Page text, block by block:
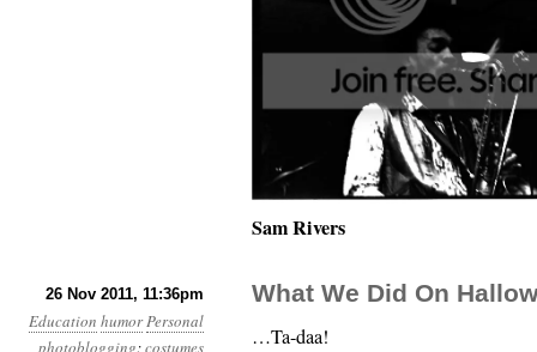
Sam Rivers
26 Nov 2011, 11:36pm
Education humorPersonal
photoblogging:costumes
What We Did On
…Ta-daa!